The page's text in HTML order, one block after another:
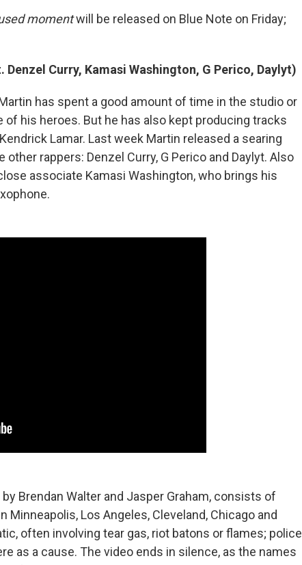
momentwill be released on Blue Note on Friday;
Denzel Curry, Kamasi Washington, G Perico, Daylyt)
has spent a good amount of time in the studio or
of his heroes. But he has also kept producing tracks
Lamar. Last week Martin released a searing
other rappers: Denzel Curry, G Perico and Daylyt. Also
associate Kamasi Washington, who brings his
Brendan Walter and Jasper Graham, consists of
Los Angeles, Cleveland, Chicago and
often involving tear gas, riot batons or flames; police
as a cause. The video ends in silence, as the names